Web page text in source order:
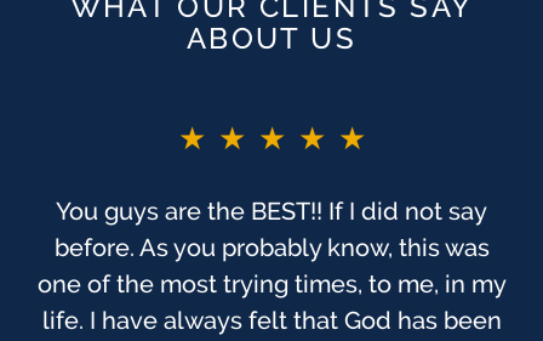
WHAT OUR CLIENTS SAY
ABOUT US
★★★★★
You guys are the BEST!! If I did not say
before. As you probably know, this was
one of the most trying times, to me, in my
life. I have always felt that God has been